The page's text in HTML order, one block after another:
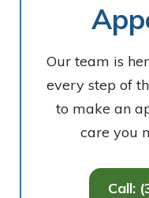
Our team is
every step of
to make an
care you
Call: